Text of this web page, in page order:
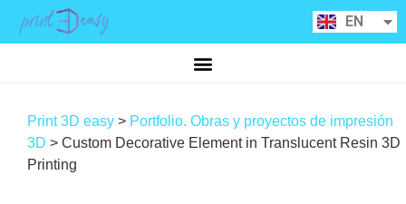
EN
RU
CA
Print 3D easy > Portfolio. Obras y proyectos de impresión
3D > Custom Decorative Element in Translucent Resin 3D
Printing